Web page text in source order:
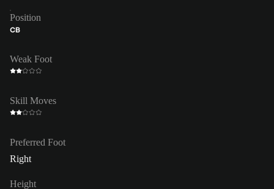
Position
CB
Weak Foot
Skill Moves
Preferred Foot
Right
Height